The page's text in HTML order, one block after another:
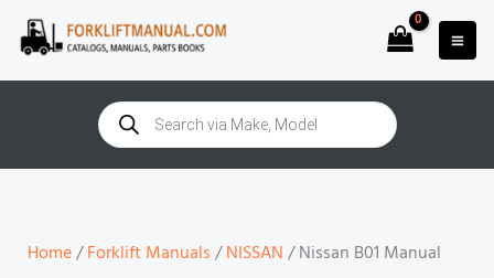
Skip
Products
search
Home/Forklift Manuals/NISSAN/ Nissan B01 Manual
Manual